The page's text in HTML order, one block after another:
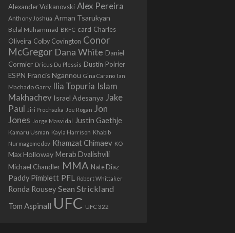
Alexander Volkanovski Alex Pereira
Anthony Joshua Arman Tsarukyan
Belal Muhammad BKFC card Charles
Oliveira Colby Covington Conor
McGregor Dana White Daniel
Cormier Dricus Du Plessis Dustin Poirier
ESPN Francis Ngannou Gina Carano Ian
Machado Garry Ilia Topuria Islam
Makhachev Israel Adesanya Jake
Paul
Jiri Prochazka Joe Rogan Jon
Jones Jorge Masvidal Justin Gaethje
Kamaru Usman Kayla Harrison Khabib
Nurmagomedov Khamzat Chimaev KO
Max Holloway Merab Dvalishvili
Michael Chandler MMA Nate Diaz
Paddy Pimblett PFL Robert Whittaker
Ronda Rousey Sean Strickland
Tom Aspinall UFC UFC 322